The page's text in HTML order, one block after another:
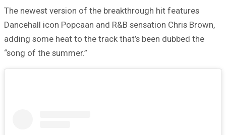
The newest version of the breakthrough hit features
Dancehall icon Popcaan and R&B sensation Chris Brown,
adding some heat to the track that’s been dubbed the
“song of the summer.”